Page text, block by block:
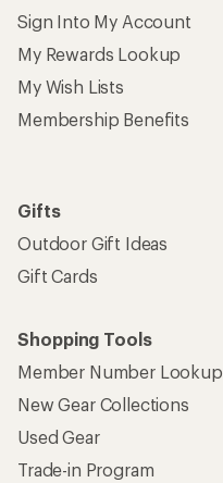
Sign Into My Account
My Rewards Lookup
My Wish Lists
Membership Benefits
Gifts
Outdoor Gift Ideas
Gift Cards
Shopping Tools
Member Number Lookup
New Gear Collections
Used Gear
Trade-in Program